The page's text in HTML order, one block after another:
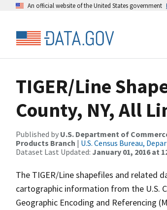
An official website of the United States government
TIGER/Line
County, NY, All
Published by U.S. Department of
Products Branch | U.S. Census Bureau,
Dataset Last Updated: January 01, 2016 at
The TIGER/Line shapefiles and related
cartographic information from the U.S.
Geographic Encoding and Referencing